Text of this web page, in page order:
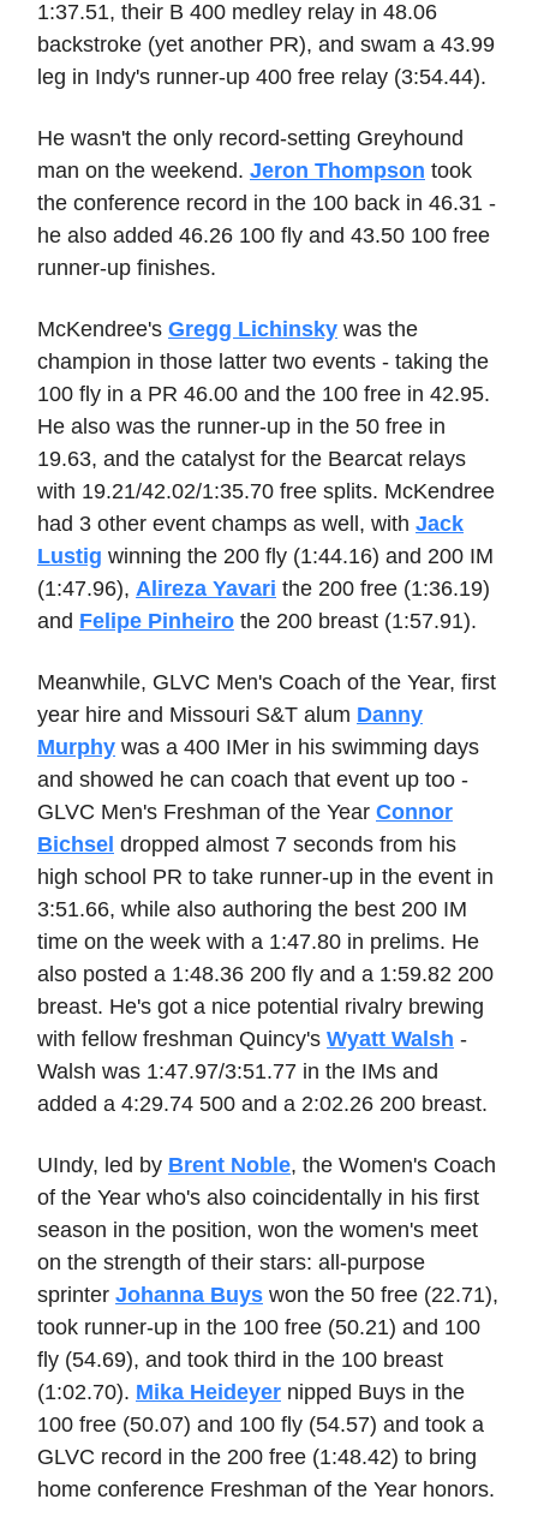
1:37.51, their B 400 medley relay in 48.06
backstroke (yet another PR), and swam a 43.99
leg in Indy's runner-up 400 free relay (3:54.44).
He wasn't the only record-setting Greyhound
man on the weekend. Jeron Thompson took
the conference record in the 100 back in 46.31 -
he also added 46.26 100 fly and 43.50 100 free
runner-up finishes.
McKendree's Gregg Lichinsky was the
champion in those latter two events - taking the
100 fly in a PR 46.00 and the 100 free in 42.95.
He also was the runner-up in the 50 free in
19.63, and the catalyst for the Bearcat relays
with 19.21/42.02/1:35.70 free splits. McKendree
had 3 other event champs as well, with Jack
Lustig winning the 200 fly (1:44.16) and 200 IM
(1:47.96), Alireza Yavari the 200 free (1:36.19)
and Felipe Pinheiro the 200 breast (1:57.91).
Meanwhile, GLVC Men's Coach of the Year, first
year hire and Missouri S&T alum Danny
Murphy was a 400 IMer in his swimming days
and showed he can coach that event up too -
GLVC Men's Freshman of the Year Connor
Bichsel dropped almost 7 seconds from his
high school PR to take runner-up in the event in
3:51.66, while also authoring the best 200 IM
time on the week with a 1:47.80 in prelims. He
also posted a 1:48.36 200 fly and a 1:59.82 200
breast. He's got a nice potential rivalry brewing
with fellow freshman Quincy's Wyatt Walsh -
Walsh was 1:47.97/3:51.77 in the IMs and
added a 4:29.74 500 and a 2:02.26 200 breast.
UIndy, led by Brent Noble, the Women's Coach
of the Year who's also coincidentally in his first
season in the position, won the women's meet
on the strength of their stars: all-purpose
sprinter Johanna Buys won the 50 free (22.71),
took runner-up in the 100 free (50.21) and 100
fly (54.69), and took third in the 100 breast
(1:02.70). Mika Heideyer nipped Buys in the
100 free (50.07) and 100 fly (54.57) and took a
GLVC record in the 200 free (1:48.42) to bring
home conference Freshman of the Year honors.